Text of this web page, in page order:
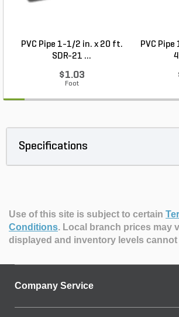
PVC Pipe 1-1/2 in. x 20 ft.
SDR-21 ...
$1.03
Foot
PVC
Specifications
Use of this site is subject to certain
Conditions. Local branch prices may
displayed and inventory levels
Company Service